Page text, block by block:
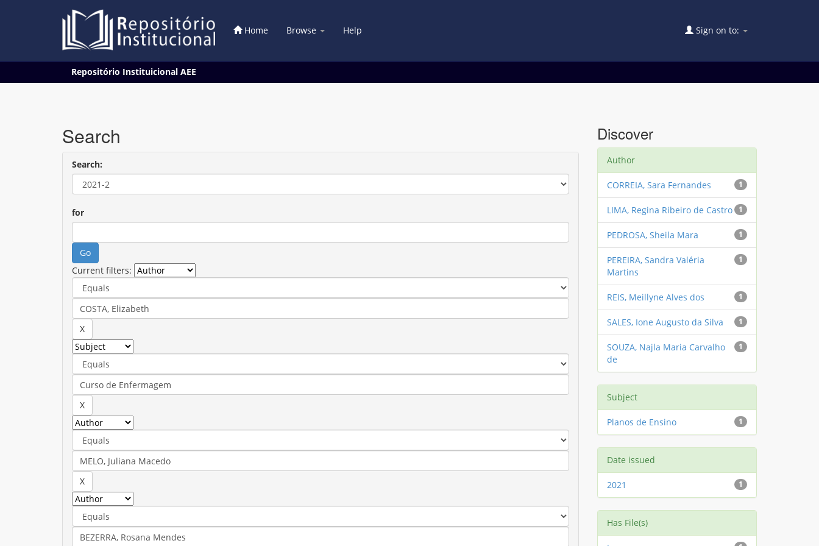
Home Browse Help Sign on to:
Repositório Instituicional AEE
Search
Search:
for
Current filters:
Discover
Author
1
CORREIA, Sara Fernandes
1
LIMA, Regina Ribeiro de Castro
1
PEDROSA, Sheila Mara
1
PEREIRA, Sandra Valéria
Martins
1
REIS, Meillyne Alves dos
1
SALES, Ione Augusto da Silva
1
SOUZA, Najla Maria Carvalho
de
Subject
1
Planos de Ensino
Date issued
1
2021
Has File(s)